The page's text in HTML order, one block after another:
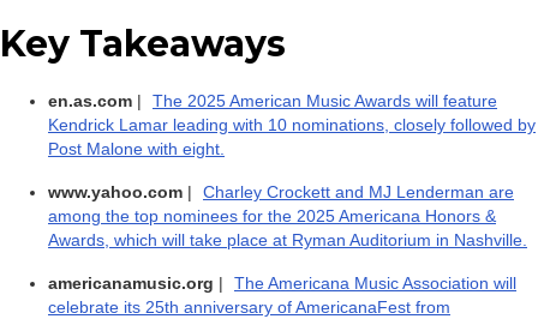
Key Takeaways
en.as.com |
The 2025 American Music Awards will feature
Kendrick Lamar leading with 10 nominations, closely followed by
Post Malone with eight.
www.yahoo.com |
Charley Crockett and MJ Lenderman are
among the top nominees for the 2025 Americana Honors &
Awards, which will take place at Ryman Auditorium in Nashville.
americanamusic.org |
The Americana Music Association will
celebrate its 25th anniversary of AmericanaFest from